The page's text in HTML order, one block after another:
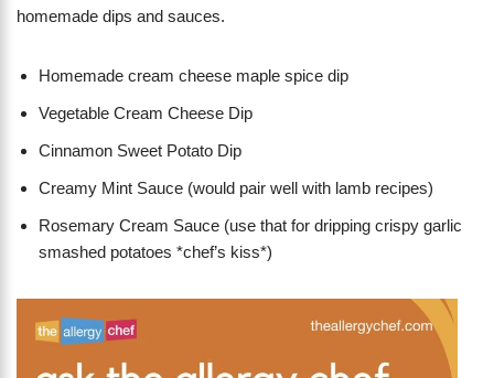
homemade dips and sauces.
Homemade cream cheese maple spice dip
Vegetable Cream Cheese Dip
Cinnamon Sweet Potato Dip
Creamy Mint Sauce (would pair well with lamb recipes)
Rosemary Cream Sauce (use that for dripping crispy garlic
smashed potatoes *chef’s kiss*)